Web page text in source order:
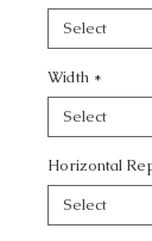
Width *
Horizontal